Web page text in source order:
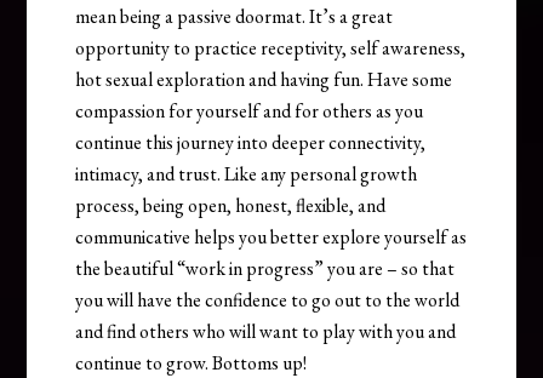
mean being a passive doormat. It’s a great
opportunity to practice receptivity, self awareness,
hot sexual exploration and having fun. Have some
compassion for yourself and for others as you
continue this journey into deeper connectivity,
intimacy, and trust. Like any personal growth
process, being open, honest, flexible, and
communicative helps you better explore yourself as
the beautiful “work in progress” you are – so that
you will have the confidence to go out to the world
and find others who will want to play with you and
continue to grow. Bottoms up!